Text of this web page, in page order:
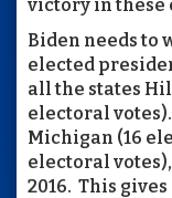
victory in these
Biden needs to
elected
all the states
electoral
Michigan (16
electoral
2016. This